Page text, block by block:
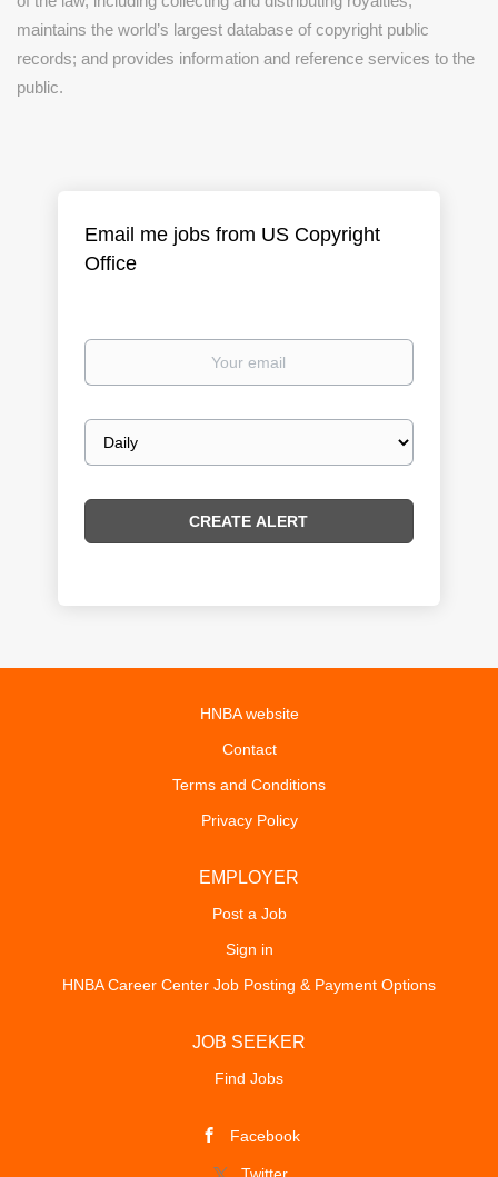
maintains the world’s largest database of copyright public
records; and provides information and reference services to the
public.
Email me jobs from US Copyright
Office
Your
Email
frequency
HNBA website
Contact
Terms and Conditions
Privacy Policy
EMPLOYER
Post a Job
Sign in
HNBA Career Center Job Posting & Payment Options
JOB SEEKER
Find Jobs
Facebook